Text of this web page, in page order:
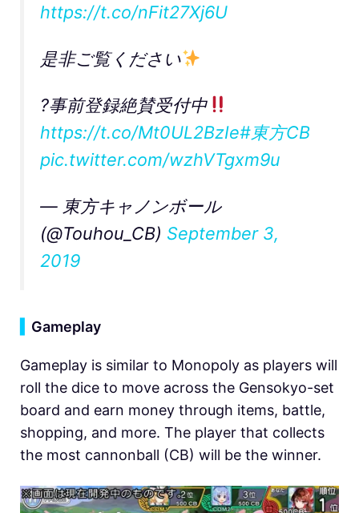
https://t.co/nFit27Xj6U
是非ご覧ください
?事前登録絶賛受付中
https://t.co/Mt0UL2BzIe#東方CB
pic.twitter.com/wzhVTgxm9u
— 東方キャノンボール
(@Touhou_CB) September 3,
2019
Gameplay
Gameplay is similar to Monopoly as players will
roll the dice to move across the Gensokyo-set
board and earn money through items, battle,
shopping, and more. The player that collects
the most cannonball (CB) will be the winner.